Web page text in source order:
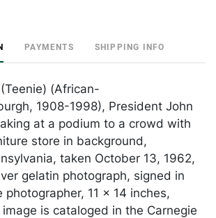
PAYMENTS SHIPPING INFO
(African-
1908-1998), President John
at a podium to a crowd with
store in background,
taken October 13, 1962,
gelatin photograph, signed in
photographer, 11 x 14 inches,
is cataloged in the Carnegie